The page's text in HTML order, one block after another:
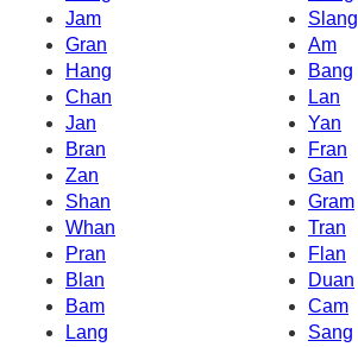
Jam
Slang
Gran
Am
Hang
Bang
Chan
Lan
Jan
Yan
Bran
Fran
Zan
Gan
Shan
Gram
Whan
Tran
Pran
Flan
Blan
Duan
Bam
Cam
Lang
Sang